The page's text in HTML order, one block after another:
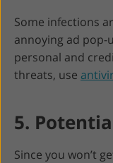
Some infections
annoying ad pop-
personal and
threats, use
5.
Since you won’t